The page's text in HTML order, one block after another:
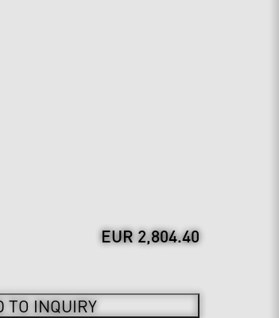
EUR 2,804.40
TO INQUIRY